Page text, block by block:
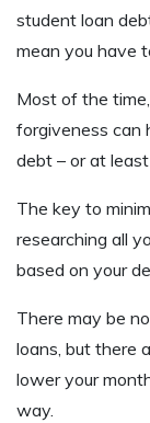
student loan
mean you have
Most of the
forgiveness can
debt – or at
The key to
researching all
based on your
There may be no
loans, but there
lower your
way.